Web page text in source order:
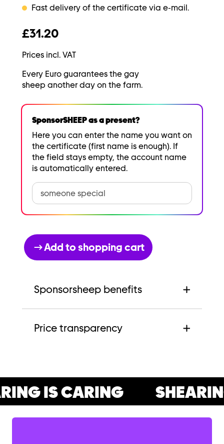
Fast delivery of the certificate via e-mail.
£31.20
Prices incl. VAT
Every Euro guarantees the gay
sheep another day on the farm.
SponsorSHEEP as a present?
Here you can enter the name you want on
the certificate (first name is enough). If
the field stays empty, the account name
is automatically entered.
Add to shopping cart
Sponsorsheep benefits
Price transparency
IS CARING